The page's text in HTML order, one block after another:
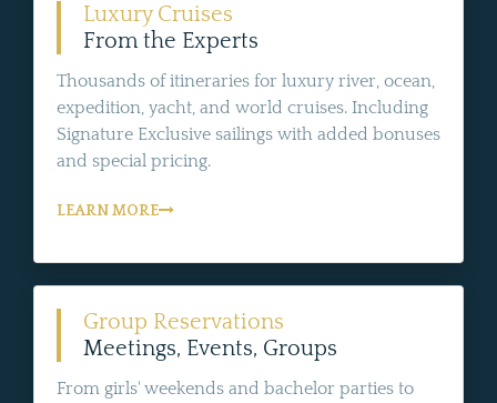
Luxury Cruises
From the Experts
Thousands of itineraries for luxury river, ocean,
expedition, yacht, and world cruises. Including
Signature Exclusive sailings with added bonuses
and special pricing.
LEARN MORE
Group Reservations
Meetings, Events, Groups
From girls' weekends and bachelor parties to